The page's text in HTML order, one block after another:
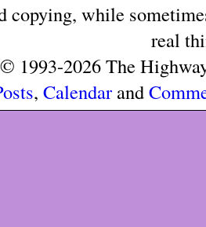
copying, while
real
© 1993-2026 The
, Calendarand